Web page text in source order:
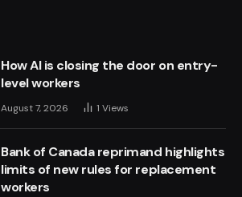
How AI is closing the door on entry-
level workers
August 7, 2026 1 Views
Bank of Canada reprimand highlights
limits of new rules for replacement
workers